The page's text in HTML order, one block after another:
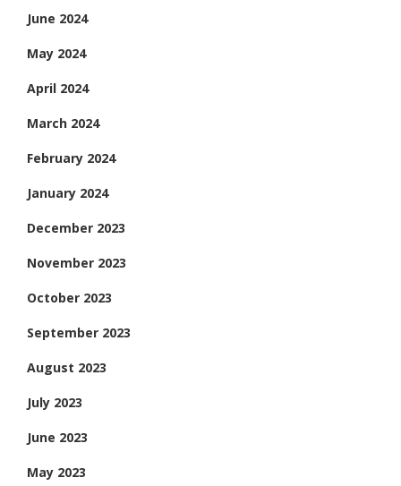
June 2024
May 2024
April 2024
March 2024
February 2024
January 2024
December 2023
November 2023
October 2023
September 2023
August 2023
July 2023
June 2023
May 2023